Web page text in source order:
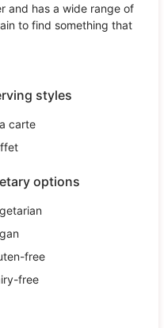
and has a wide range of
to find something that
styles
carte
options
free
free